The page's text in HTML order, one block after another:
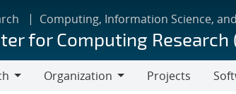
Computing, Information Science,
for Computing Research
Organization
Projects